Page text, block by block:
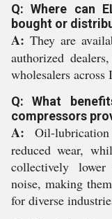
Q: Where can
bought or
A: They are
authorized
wholesalers across
Q: What
compressors
A: Oil-
reduced wear,
collectively lower
noise, making
for diverse